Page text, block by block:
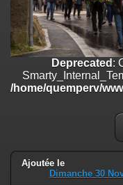
Deprecated: Creation of
/home/quemperv/www/
on line182
Deprecated: Creation of
/home/quemperv/www/
: Creation of
is deprecated in
/home/quemperv/www/
Deprecated :
/home/quemperv/
Ajoutée le
Dimanche 30